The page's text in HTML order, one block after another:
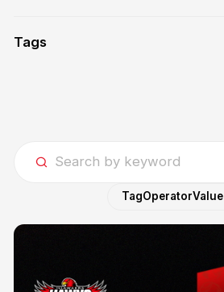
Tags
TagOperatorValue